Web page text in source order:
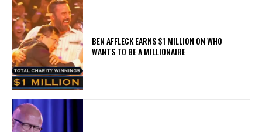
BEN AFFLECK EARNS $1 MILLION ON WHO
WANTS TO BE A MILLIONAIRE